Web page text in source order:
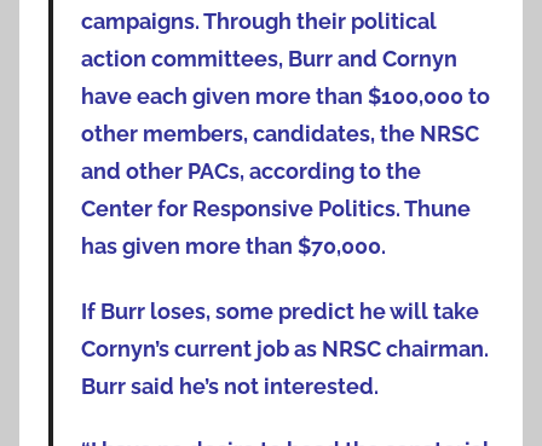
campaigns. Through their political
action committees, Burr and Cornyn
have each given more than $100,000 to
other members, candidates, the NRSC
and other PACs, according to the
Center for Responsive Politics. Thune
has given more than $70,000.
If Burr loses, some predict he will take
Cornyn’s current job as NRSC chairman.
Burr said he’s not interested.